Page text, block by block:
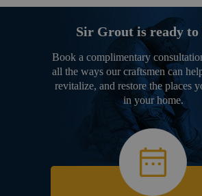
Sir Grout is ready to
Book a complimentary
all the ways our craftsmen can
revitalize, and restore the places
in your home.